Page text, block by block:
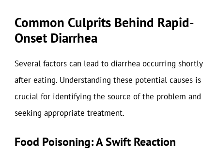
Common Culprits Behind Rapid-
Onset Diarrhea
Several factors can lead to diarrhea occurring shortly
after eating. Understanding these potential causes is
crucial for identifying the source of the problem and
seeking appropriate treatment.
Food Poisoning: A Swift Reaction